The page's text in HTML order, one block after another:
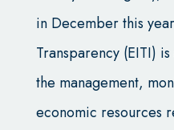
in December this
Transparency (EITI)
the management,
economic resources